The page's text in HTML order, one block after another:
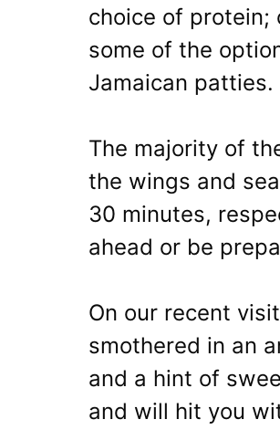
choice of protein;
some of the
Jamaican patties.
The majority of
the wings and
30 minutes,
ahead or be
On our recent
smothered in an
and a hint of
and will hit you